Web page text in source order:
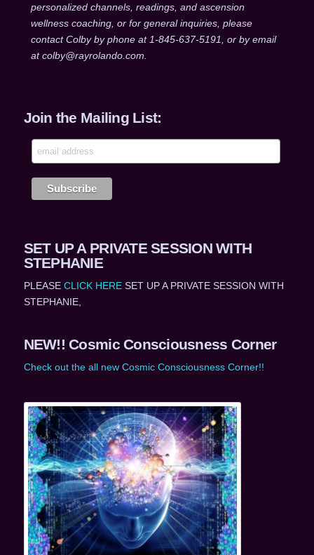
personalized channels, readings, and ascension
wellness coaching, or for general inquiries, please
contact Colby by phone at 1-845-637-5191, or by email
at colby@rayrolando.com.
Join the Mailing List:
SET UP A PRIVATE SESSION WITH
STEPHANIE
PLEASE CLICK HERESET UP A PRIVATE SESSION WITH
STEPHANIE,
NEW!! Cosmic Consciousness Corner
Check out the all new Cosmic Consciousness Corner!!